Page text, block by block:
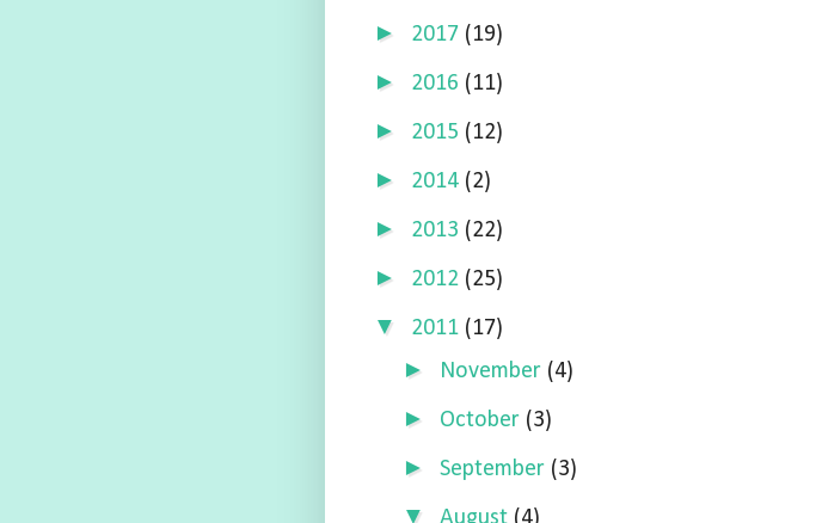
► 2017 (19)
► 2016 (11)
► 2015 (12)
► 2014 (2)
► 2013 (22)
► 2012 (25)
▼ 2011 (17)
► November (4)
► October (3)
► September (3)
▼